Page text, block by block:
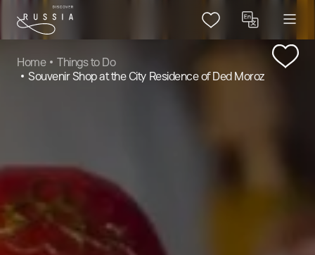
Home
Things to Do
Souvenir Shop at the City Residence of Ded Moroz